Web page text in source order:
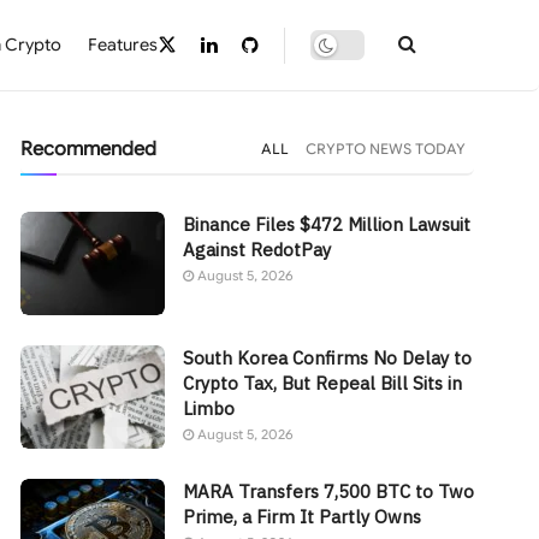
Crypto Features
Recommended ALL CRYPTO NEWS TODAY
Binance Files $472 Million Lawsuit
Against RedotPay
August 5, 2026
South Korea Confirms No Delay to
Crypto Tax, But Repeal Bill Sits in
Limbo
August 5, 2026
MARA Transfers 7,500 BTC to Two
Prime, a Firm It Partly Owns